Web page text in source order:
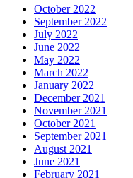
October 2022
September 2022
July 2022
June 2022
May 2022
March 2022
January 2022
December 2021
November 2021
October 2021
September 2021
August 2021
June 2021
February 2021